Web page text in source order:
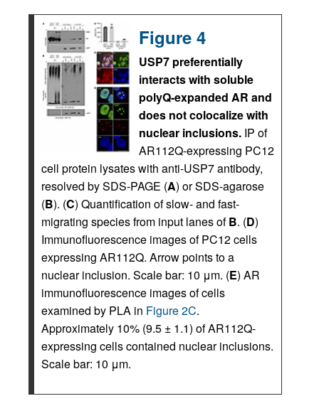
Figure 4
USP7 preferentially
interacts with soluble
polyQ-expanded AR and
does not colocalize with
nuclear inclusions. IP of
AR112Q-expressing PC12
cell protein lysates with anti-USP7 antibody,
resolved by SDS-PAGE (A) or SDS-agarose
(B). (C) Quantification of slow- and fast-
migrating species from input lanes ofB. (D)
Immunofluorescence images of PC12 cells
expressing AR112Q. Arrow points to a
nuclear inclusion. Scale bar: 10 μm. (E) AR
immunofluorescence images of cells
examined by PLA in Figure 2C.
Approximately 10% (9.5 ± 1.1) of AR112Q-
expressing cells contained nuclear inclusions.
Scale bar: 10 μm.